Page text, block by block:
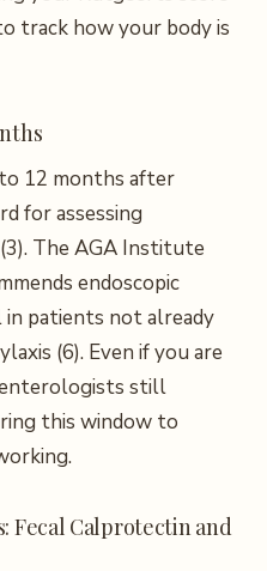
track how your body is
12 months after
for assessing
The AGA Institute
endoscopic
patients not already
(6). Even if you are
still
this window to
Fecal Calprotectin and